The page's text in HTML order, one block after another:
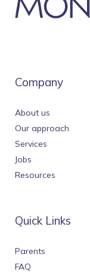
Company
About us
Our approach
Services
Jobs
Resources
Quick Links
Parents
FAQ